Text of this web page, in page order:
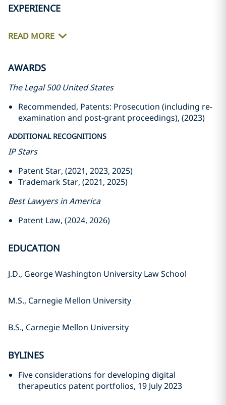
EXPERIENCE
READ MORE
AWARDS
The Legal 500 United States
Recommended, Patents: Prosecution (including re-
examination and post-grant proceedings), (2023)
ADDITIONAL RECOGNITIONS
IP Stars
Patent Star, (2021, 2023, 2025)
Trademark Star, (2021, 2025)
Best Lawyers in America
Patent Law, (2024, 2026)
EDUCATION
J.D., George Washington University Law School
M.S., Carnegie Mellon University
B.S., Carnegie Mellon University
BYLINES
Five considerations for developing digital
therapeutics patent portfolios, 19 July 2023